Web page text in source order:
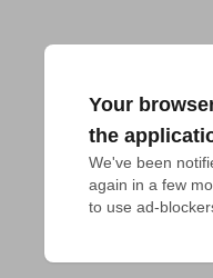
Your
the
We've been
again in a few
to use ad-